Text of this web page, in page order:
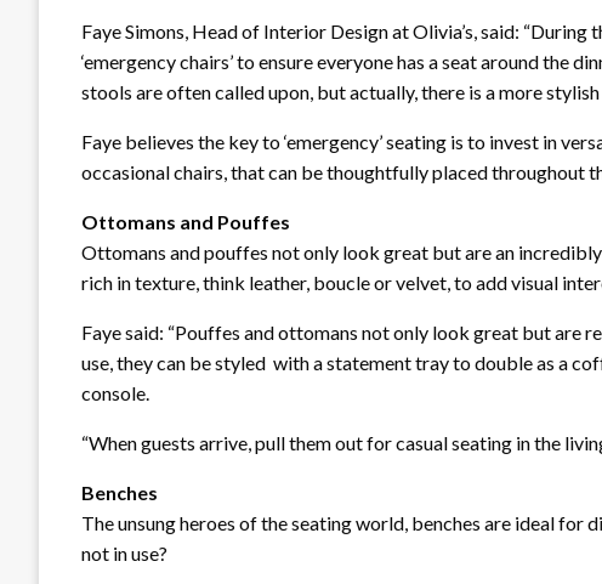
Faye Simons, Head of Interior Design at Olivia’s, said:
‘emergency chairs’ to ensure everyone has a seat around the
stools are often called upon, but actually, there is a more stylish
Faye believes the key to ‘emergency’ seating is to invest in
occasional chairs, that can be thoughtfully placed throughout
Ottomans and Pouffes
Ottomans and pouffes not only look great but are an
rich in texture, think leather, boucle or velvet, to add visual
Faye said: “Pouffes and ottomans not only look great but are
use, they can be styled with a statement tray to double as a
console.
“When guests arrive, pull them out for casual seating in the
Benches
The unsung heroes of the seating world, benches are ideal for
not in use?